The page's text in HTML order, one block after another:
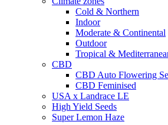
Cold & Northern
Indoor
Moderate & Continental
Outdoor
Tropical &
CBD
CBD Auto Flowering
CBD Feminised
USA x Landrace LE
High Yield Seeds
Super Lemon Haze